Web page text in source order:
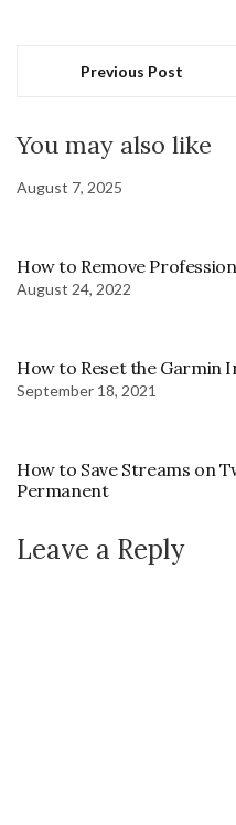
Previous Post
You may also like
August 7, 2025
How to Remove
August 24, 2022
How to Reset the Garmin
September 18, 2021
How to Save Streams on
Permanent
Leave a Reply